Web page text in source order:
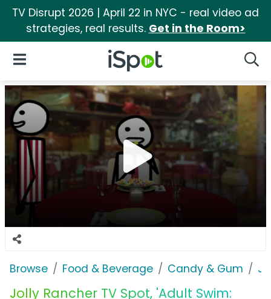
TV Disrupt 2026 | April 22 in NYC - real video ad
strategies, real results. Get in the Room>
iSpot Logo
Open Navigation
Browse Food & Beverage Candy & Gum
Jolly Rancher TV Spot, 'Adult Swim: